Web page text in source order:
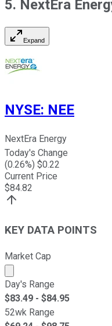
5. NextEra
Expand
NYSE: NEE
NextEra Energy
Today's Change
(0.26%) $0.22
Current Price
$84.82
KEY DATA POINTS
Market Cap
Market cap
Day's Range
$83.49 - $84.95
52wk Range